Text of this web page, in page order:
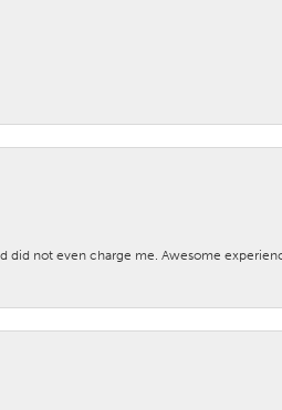
did not even charge me. Awesome